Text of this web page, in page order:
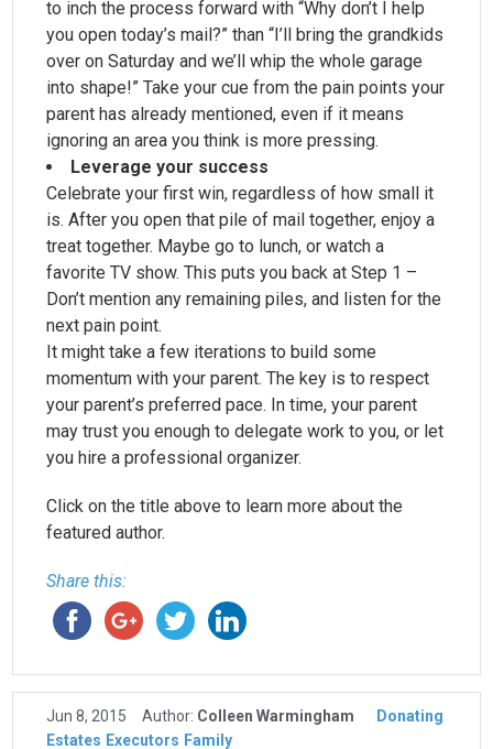
to inch the process forward with “Why don’t I help
you open today’s mail?” than “I’ll bring the grandkids
over on Saturday and we’ll whip the whole garage
into shape!” Take your cue from the pain points your
parent has already mentioned, even if it means
ignoring an area you think is more pressing.
Leverage your success
Celebrate your first win, regardless of how small it
is. After you open that pile of mail together, enjoy a
treat together. Maybe go to lunch, or watch a
favorite TV show. This puts you back at Step 1 –
Don’t mention any remaining piles, and listen for the
next pain point.
It might take a few iterations to build some
momentum with your parent. The key is to respect
your parent’s preferred pace. In time, your parent
may trust you enough to delegate work to you, or let
you hire a professional organizer.
Click on the title above to learn more about the
featured author.
Share this:
Jun 8, 2015 Author: Colleen Warmingham
Donating
Estates Executors Family